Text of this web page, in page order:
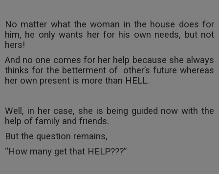
No matter what the woman in the house does for
him, he only wants her for his own needs, but not
hers!
And no one comes for her help because she always
thinks for the betterment of other’s future whereas
her own present is more than HELL.
Well, in her case, she is being guided now with the
help of family and friends.
But the question remains,
“How many get that HELP???”